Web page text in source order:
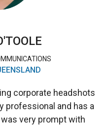
corporate headshots
professional and has a
very prompt with